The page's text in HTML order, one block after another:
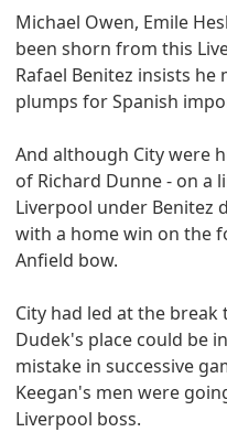
Michael Owen, Emile
been shorn from this
Rafael Benitez insists
plumps for Spanish
And although City were
of Richard Dunne - on a
Liverpool under Benitez
with a home win on the
Anfield bow.
City had led at the break
Dudek's place could be
mistake in successive
Keegan's men were
Liverpool boss.